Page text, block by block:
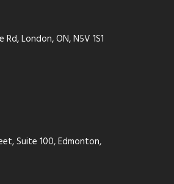
Rd, London, ON, N5V 1S1
Suite 100, Edmonton,